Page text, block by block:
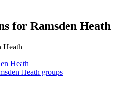
for Ramsden Heath
Heath
Heath
Heath groups